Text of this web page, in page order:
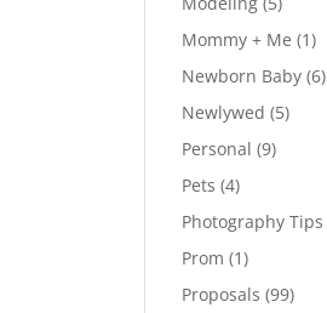
Mommy + Me (1)
Newborn Baby (6)
Newlywed (5)
Personal (9)
Pets (4)
Photography Tips
Prom (1)
Proposals (99)